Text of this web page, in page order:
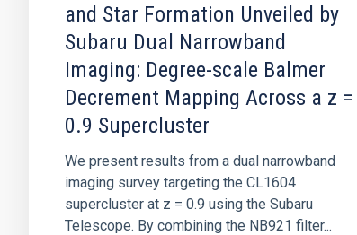
and Star Formation Unveiled by
Subaru Dual Narrowband
Imaging: Degree-scale Balmer
Decrement Mapping Across a z =
0.9 Supercluster
We present results from a dual narrowband
imaging survey targeting the CL1604
supercluster at z = 0.9 using the Subaru
Telescope. By combining the NB921 filter...